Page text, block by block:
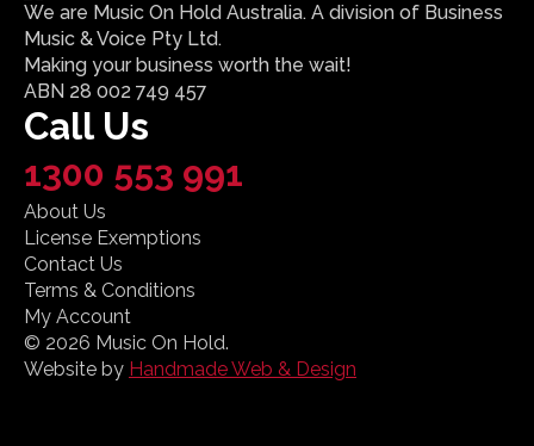
We are Music On Hold Australia. A division of Business
Music & Voice Pty Ltd.
Making your business worth the wait!
ABN 28 002 749 457
Call Us
1300 553 991
About Us
License Exemptions
Contact Us
Terms & Conditions
My Account
© 2026 Music On Hold.
Website by Handmade Web & Design